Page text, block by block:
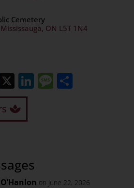
Cemetery
ON L5T 1N4
X LinkedIn
Message
Share
on June 22, 2026